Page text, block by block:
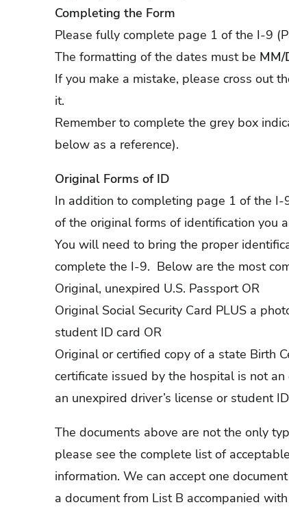
Completing the Form
Please fully complete page 1 of the I-9
The formatting of the dates must be MM/
If you make a mistake, please cross out
it.
Remember to complete the grey box
below as a reference).
Original Forms of ID
In addition to completing page 1 of the I-
of the original forms of identification you
You will need to bring the proper
complete the I-9. Below are the most
Original, unexpired U.S. Passport OR
Original Social Security Card PLUS a
student ID card OR
Original or certified copy of a state Birth
certificate issued by the hospital is not
an unexpired driver’s license or student
The documents above are not the only
please see the complete list of
information. We can accept one
a document from List B accompanied